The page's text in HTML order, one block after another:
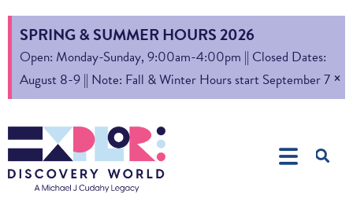
SPRING & SUMMER HOURS 2026
Open: Monday-Sunday, 9:00am-4:00pm || Closed Dates:
August 8-9 || Note: Fall & Winter Hours start September 7 ×